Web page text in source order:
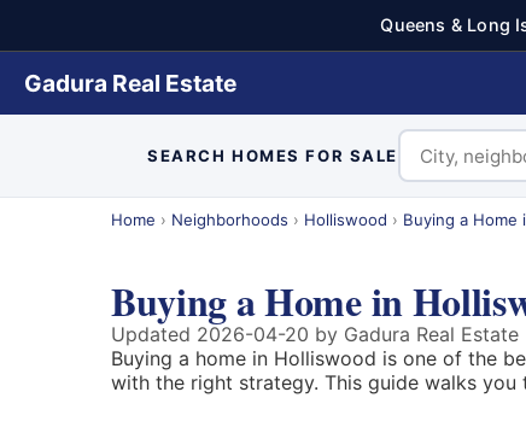
Queens & Long
Gadura Real Estate
SEARCH HOMES FOR SALE
Home › Neighborhoods › Holliswood › Buying a
Buying a Home in
Updated 2026-04-20 by Gadura Real
Buying a home in Holliswood is one of the
with the right strategy. This guide walks